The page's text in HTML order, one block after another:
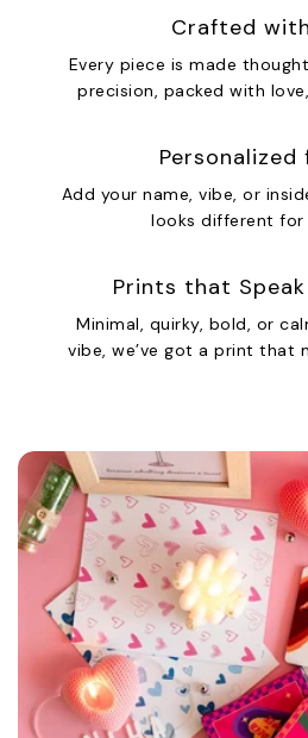
Crafted
Every piece is made
precision, packed with
Personalized
Add your name, vibe, or
looks different for
Prints that
Minimal, quirky, bold, or
vibe, we’ve got a print that